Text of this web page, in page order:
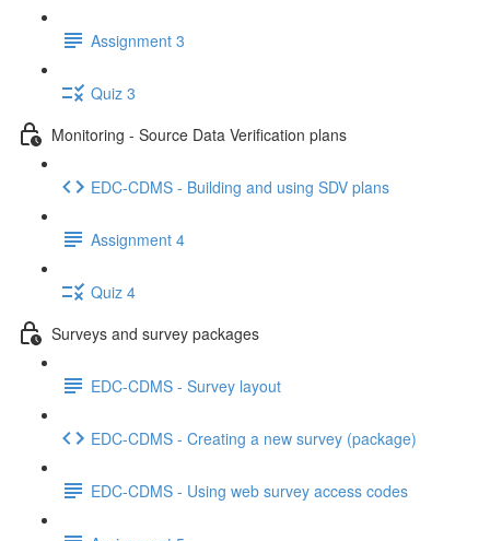
Assignment 3
Quiz 3
Monitoring - Source Data Verification plans
EDC-CDMS - Building and using SDV plans
Assignment 4
Quiz 4
Surveys and survey packages
EDC-CDMS - Survey layout
EDC-CDMS - Creating a new survey (package)
EDC-CDMS - Using web survey access codes